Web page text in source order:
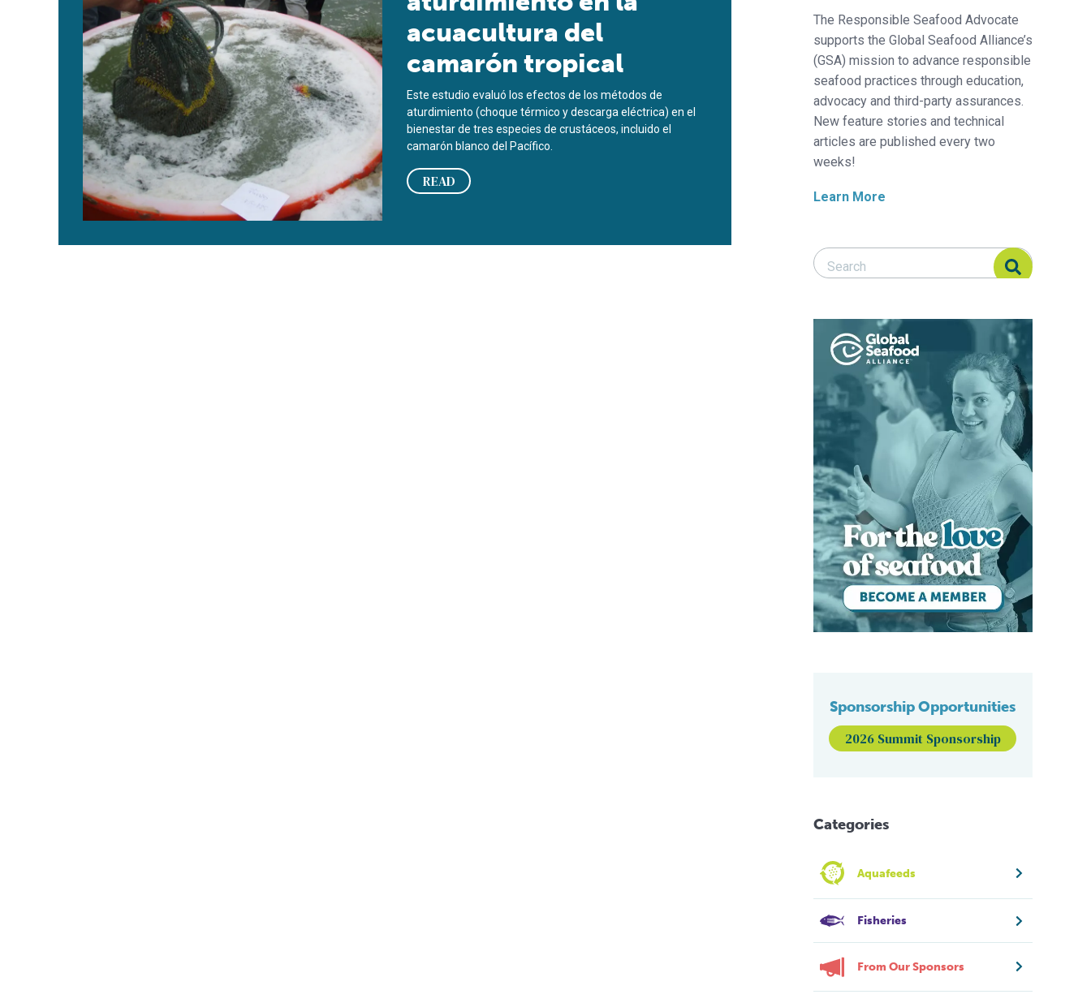
acuacultura del
camarón tropical
Este estudio evaluó los efectos de los métodos de
aturdimiento (choque térmico y descarga eléctrica) en el
bienestar de tres especies de crustáceos, incluido el
camarón blanco del Pacífico.
READ
The Responsible Seafood Advocate
supports the Global Seafood Alliance’s
(GSA) mission to advance responsible
seafood practices through education,
advocacy and third-party assurances.
New feature stories and technical
articles are published every two
weeks!
Learn More
Search Responsible Seafood Advocate
Search Responsible Seafood Advocate
Sponsorship Opportunities
2026 Summit Sponsorship
Categories
Aquafeeds
Fisheries
From Our Sponsors